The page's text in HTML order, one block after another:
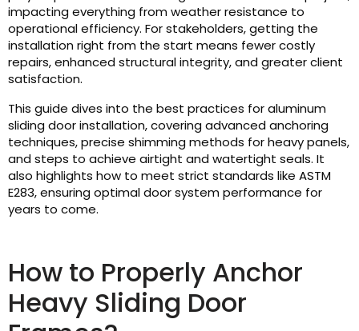
impacting everything from weather resistance to
operational efficiency. For stakeholders, getting the
installation right from the start means fewer costly
repairs, enhanced structural integrity, and greater client
satisfaction.
This guide dives into the best practices for aluminum
sliding door installation, covering advanced anchoring
techniques, precise shimming methods for heavy panels,
and steps to achieve airtight and watertight seals. It
also highlights how to meet strict standards like ASTM
E283, ensuring optimal door system performance for
years to come.
How to Properly Anchor
Heavy Sliding Door